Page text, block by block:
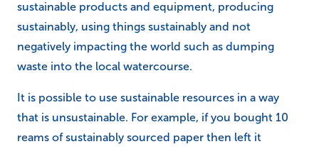
sustainable products and equipment, producing
sustainably, using things sustainably and not
negatively impacting the world such as dumping
waste into the local watercourse.
It is possible to use sustainable resources in a way
that is unsustainable. For example, if you bought 10
reams of sustainably sourced paper then left it